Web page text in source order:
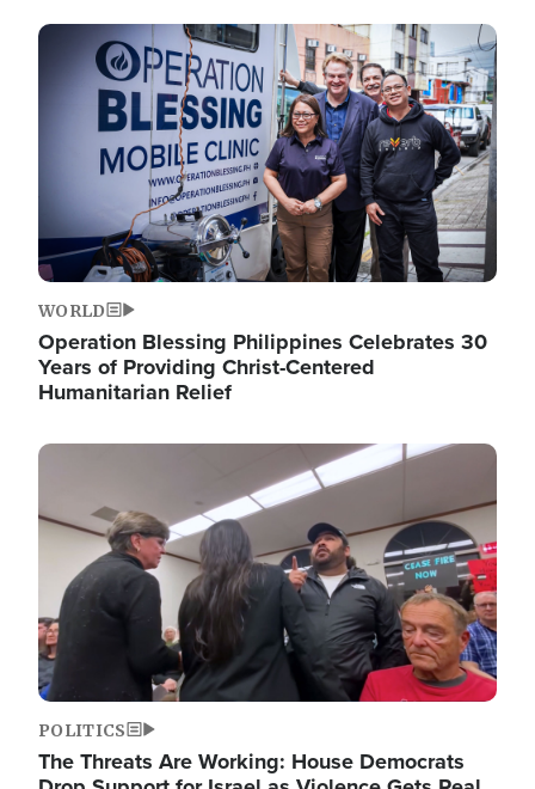
Image
WORLD
Operation Blessing Philippines Celebrates 30
Years of Providing Christ-Centered
Humanitarian Relief
Image
POLITICS
The Threats Are Working: House Democrats